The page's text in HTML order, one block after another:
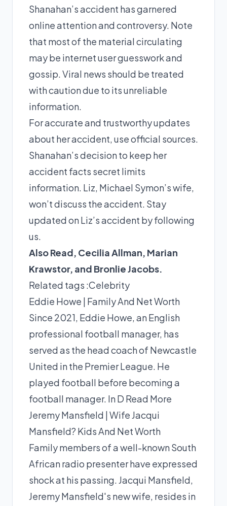
Shanahan’s accident has garnered
online attention and controversy. Note
that most of the material circulating
may be internet user guesswork and
gossip. Viral news should be treated
with caution due to its unreliable
information.
For accurate and trustworthy updates
about her accident, use official sources.
Shanahan’s decision to keep her
accident facts secret limits
information. Liz, Michael Symon’s wife,
won’t discuss the accident. Stay
updated on Liz’s accident by following
us.
Also Read, Cecilia Allman, Marian
Krawstor, and Bronlie Jacobs.
Related tags :Celebrity
Eddie Howe | Family And Net Worth
Since 2021, Eddie Howe, an English
professional football manager, has
served as the head coach of Newcastle
United in the Premier League. He
played football before becoming a
football manager. In D Read More
Jeremy Mansfield | Wife Jacqui
Mansfield? Kids And Net Worth
Family members of a well-known South
African radio presenter have expressed
shock at his passing. Jacqui Mansfield,
Jeremy Mansfield's new wife, resides in